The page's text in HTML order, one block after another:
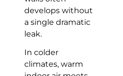
develops without
a single dramatic
leak.
In colder
climates, warm